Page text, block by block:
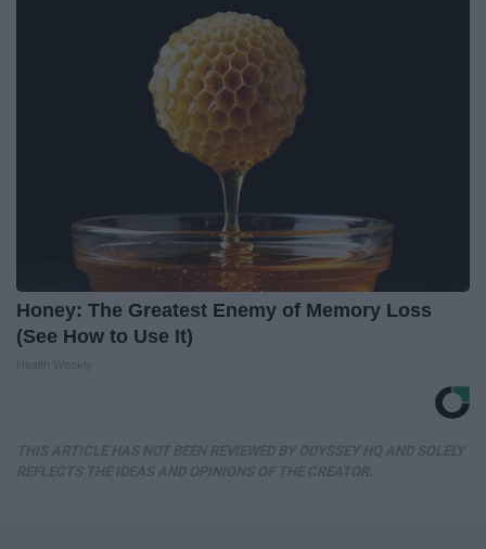
Honey: The Greatest Enemy of Memory Loss
(See How to Use It)